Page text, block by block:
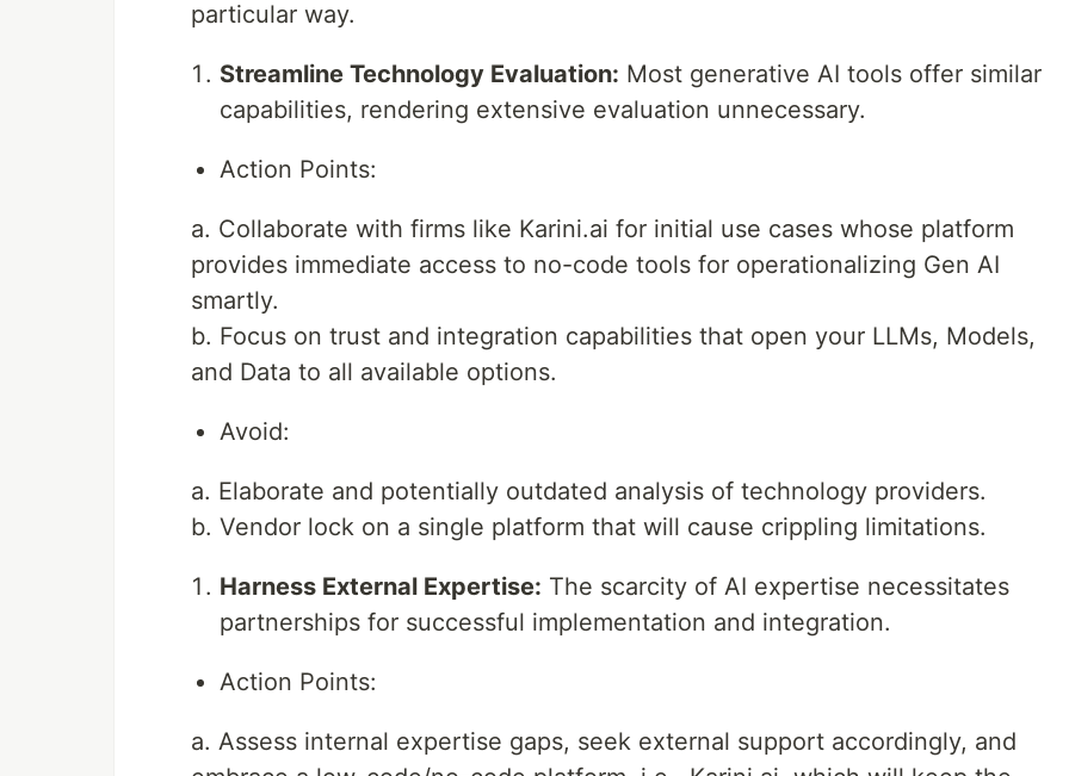
particular way.
Streamline Technology Evaluation: Most generative AI tools offer similar
capabilities, rendering extensive evaluation unnecessary.
Action Points:
a. Collaborate with firms like Karini.ai for initial use cases whose platform
provides immediate access to no-code tools for operationalizing Gen AI
smartly.
b. Focus on trust and integration capabilities that open your LLMs, Models,
and Data to all available options.
Avoid:
a. Elaborate and potentially outdated analysis of technology providers.
b. Vendor lock on a single platform that will cause crippling limitations.
Harness External Expertise: The scarcity of AI expertise necessitates
partnerships for successful implementation and integration.
Action Points:
a. Assess internal expertise gaps, seek external support accordingly, and